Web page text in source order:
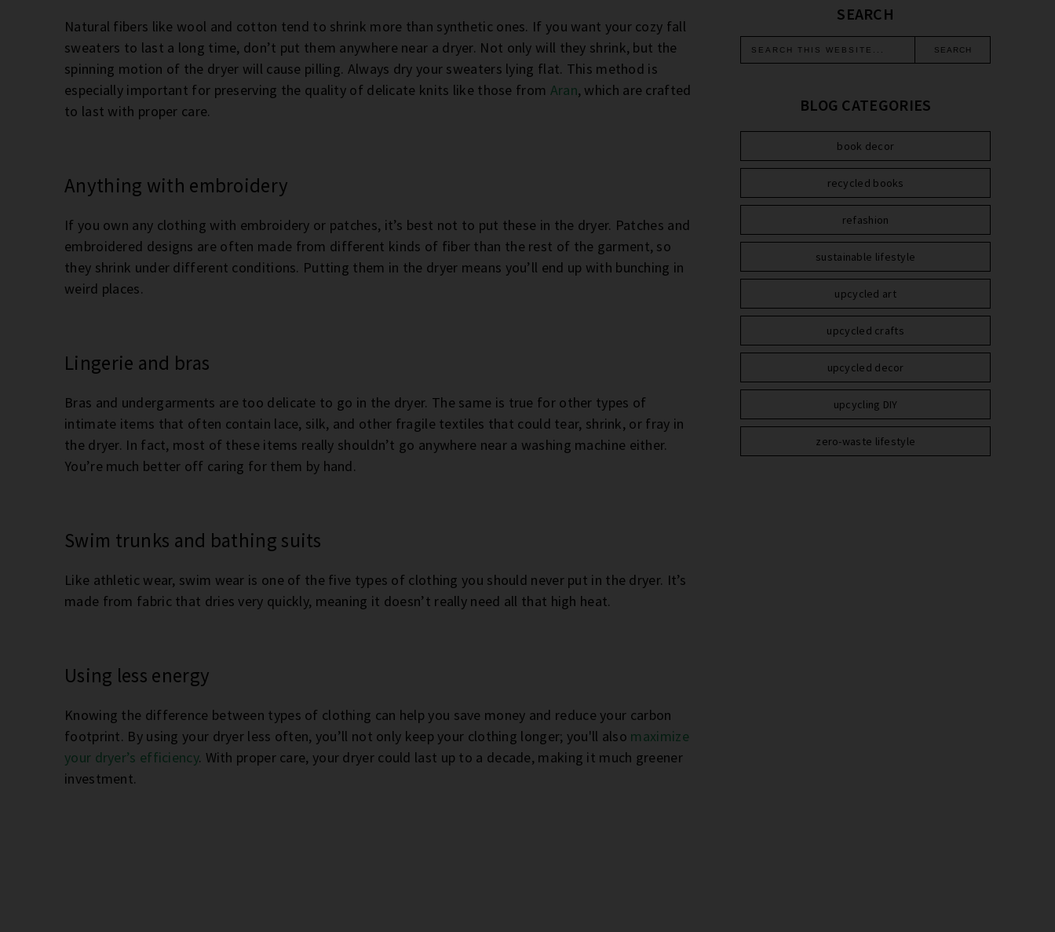
Natural fibers like wool and cotton tend to shrink more than synthetic ones. If you want your cozy fall
sweaters to last a long time, don’t put them anywhere near a dryer. Not only will they shrink, but the
spinning motion of the dryer will cause pilling. Always dry your sweaters lying flat. This method is
especially important for preserving the quality of delicate knits like those from Aran, which are crafted
to last with proper care.
Anything with embroidery
If you own any clothing with embroidery or patches, it’s best not to put these in the dryer. Patches and
embroidered designs are often made from different kinds of fiber than the rest of the garment, so
they shrink under different conditions. Putting them in the dryer means you’ll end up with bunching in
weird places.
Lingerie and bras
Bras and undergarments are too delicate to go in the dryer. The same is true for other types of
intimate items that often contain lace, silk, and other fragile textiles that could tear, shrink, or fray in
the dryer. In fact, most of these items really shouldn’t go anywhere near a washing machine either.
You’re much better off caring for them by hand.
Swim trunks and bathing suits
Like athletic wear, swim wear is one of the five types of clothing you should never put in the dryer. It’s
made from fabric that dries very quickly, meaning it doesn’t really need all that high heat.
Using less energy
Knowing the difference between types of clothing can help you save money and reduce your carbon
footprint. By using your dryer less often, you’ll not only keep your clothing longer; you'll also maximize
your dryer’s efficiency. With proper care, your dryer could last up to a decade, making it much greener
investment.
SEARCH
BLOG CATEGORIES
book decor
recycled books
refashion
sustainable lifestyle
upcycled art
upcycled crafts
upcycled decor
upcycling DIY
zero-waste lifestyle